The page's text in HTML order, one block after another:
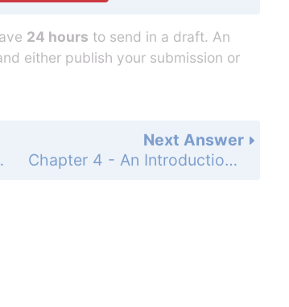
24 hours to send in a draft. An
either publish your submission or
Next Answer
Chapter 4 - An Introduction to Functions - 4-7 Arithmetic Sequences - Practice and Problem-Solving Exercises - Page 280: 59
- Page 280: 57